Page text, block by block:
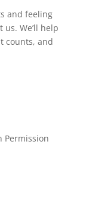
and feeling
us. We’ll help
counts, and
Permission